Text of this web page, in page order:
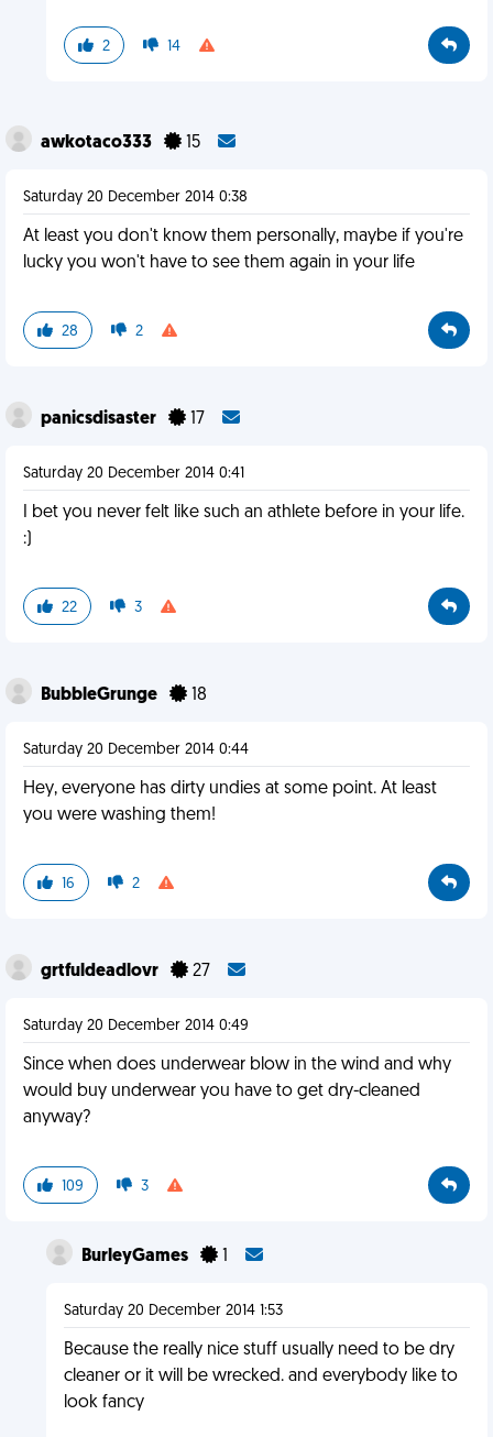
2 14
awkotaco333 15
Saturday 20 December 2014 0:38
At least you don't know them personally, maybe if you're
lucky you won't have to see them again in your life
28 2
panicsdisaster 17
Saturday 20 December 2014 0:41
I bet you never felt like such an athlete before in your life.
:)
22 3
BubbleGrunge 18
Saturday 20 December 2014 0:44
Hey, everyone has dirty undies at some point. At least
you were washing them!
16 2
grtfuldeadlovr 27
Saturday 20 December 2014 0:49
Since when does underwear blow in the wind and why
would buy underwear you have to get dry-cleaned
anyway?
109 3
BurleyGames 1
Saturday 20 December 2014 1:53
Because the really nice stuff usually need to be dry
cleaner or it will be wrecked. and everybody like to
look fancy